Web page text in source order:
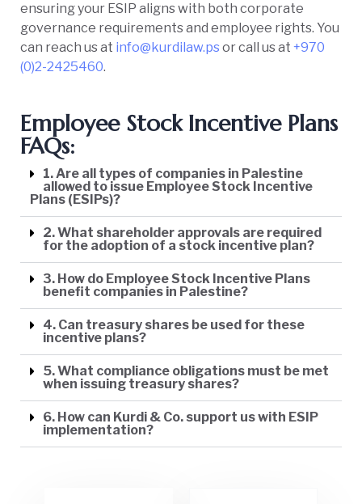
ensuring your ESIP aligns with both corporate
governance requirements and employee rights. You
can reach us at info@kurdilaw.psor call us at +970
(0)2-2425460.
Employee Stock Incentive Plans
FAQs:
1. Are all types of companies in Palestine
allowed to issue Employee Stock Incentive
Plans (ESIPs)?
2. What shareholder approvals are required
for the adoption of a stock incentive plan?
3. How do Employee Stock Incentive Plans
benefit companies in Palestine?
4. Can treasury shares be used for these
incentive plans?
5. What compliance obligations must be met
when issuing treasury shares?
6. How can Kurdi & Co. support us with ESIP
implementation?